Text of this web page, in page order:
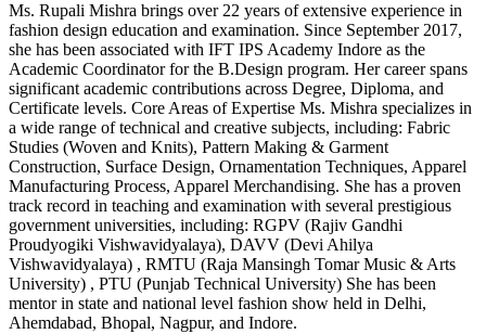
Ms. Rupali Mishra brings over 22 years of extensive experience in
fashion design education and examination. Since September 2017,
she has been associated with IFT IPS Academy Indore as the
Academic Coordinator for the B.Design program. Her career spans
significant academic contributions across Degree, Diploma, and
Certificate levels. Core Areas of Expertise Ms. Mishra specializes in
a wide range of technical and creative subjects, including: Fabric
Studies (Woven and Knits), Pattern Making & Garment
Construction, Surface Design, Ornamentation Techniques, Apparel
Manufacturing Process, Apparel Merchandising. She has a proven
track record in teaching and examination with several prestigious
government universities, including: RGPV (Rajiv Gandhi
Proudyogiki Vishwavidyalaya), DAVV (Devi Ahilya
Vishwavidyalaya) , RMTU (Raja Mansingh Tomar Music & Arts
University) , PTU (Punjab Technical University) She has been
mentor in state and national level fashion show held in Delhi,
Ahemdabad, Bhopal, Nagpur, and Indore.